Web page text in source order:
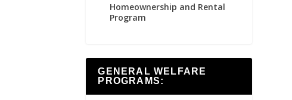
Homeownership and Rental
Program
GENERAL WELFARE
PROGRAMS: